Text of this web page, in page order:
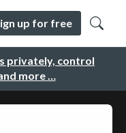
privately, control
more …
up for free